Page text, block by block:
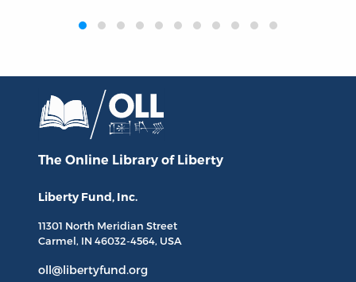
The Online Library of Liberty
Liberty Fund, Inc.
11301 North Meridian Street
Carmel, IN 46032-4564, USA
oll@libertyfund.org